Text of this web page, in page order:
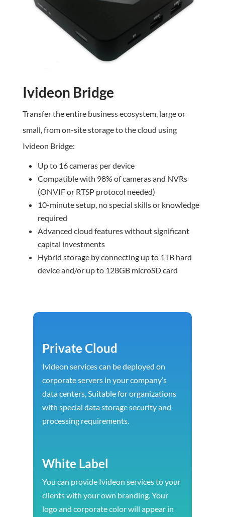
Ivideon Bridge
Transfer the entire business ecosystem, large or
small, from on-site storage to the cloud using
Ivideon Bridge:
Up to 16 cameras per device
Compatible with 98% of cameras and NVRs
(ONVIF or RTSP protocol needed)
10-minute setup, no special skills or knowledge
required
Advanced cloud features without significant
capital investments
Hybrid storage by connecting up to 1TB hard
device and/or up to 128GB microSD card
Private Cloud
Ivideon services can be deployed on
corporate servers in your company’s
data centers, Suitable for organizations
with special data storage security and
processing requirements.
White Label
You can provide Ivideon services to your
clients with your own branding. Your
logo and corporate color will appear in